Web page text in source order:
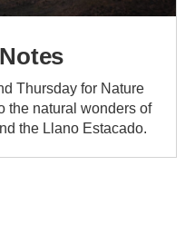
Thursday for Nature
the natural wonders of
the Llano Estacado.